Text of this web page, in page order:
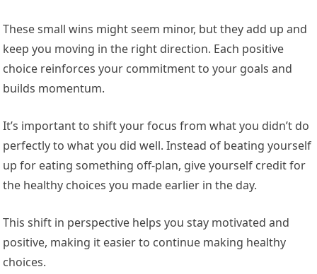
These small wins might seem minor, but they add up and
keep you moving in the right direction. Each positive
choice reinforces your commitment to your goals and
builds momentum.
It’s important to shift your focus from what you didn’t do
perfectly to what you did well. Instead of beating yourself
up for eating something off-plan, give yourself credit for
the healthy choices you made earlier in the day.
This shift in perspective helps you stay motivated and
positive, making it easier to continue making healthy
choices.